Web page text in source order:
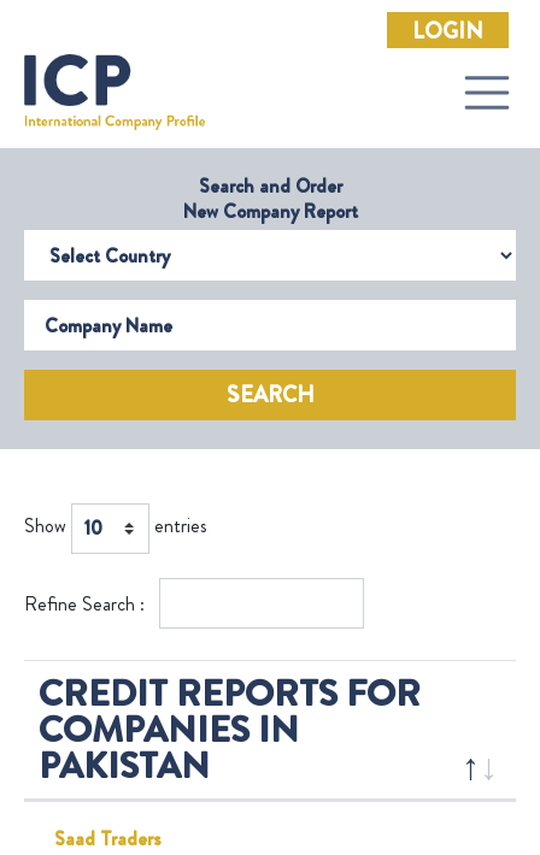
LOGIN
Search and Order
New Company Report
Select Country
Company Name
SEARCH
Show entries
Refine Search :
CREDIT REPORTS FOR
COMPANIES IN
PAKISTAN
Saad Traders